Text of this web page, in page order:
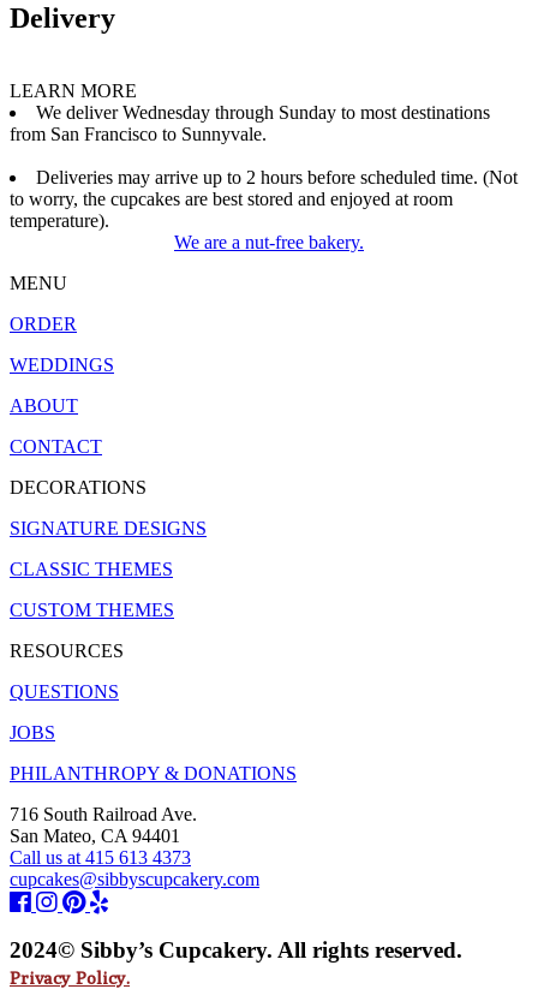
Delivery
LEARN MORE
We deliver Wednesday through Sunday to most destinations
from San Francisco to Sunnyvale.
Deliveries may arrive up to 2 hours before scheduled time. (Not
to worry, the cupcakes are best stored and enjoyed at room
temperature).
We are a nut-free bakery.
MENU
ORDER
WEDDINGS
ABOUT
CONTACT
DECORATIONS
SIGNATURE DESIGNS
CLASSIC THEMES
CUSTOM THEMES
RESOURCES
QUESTIONS
JOBS
PHILANTHROPY & DONATIONS
716 South Railroad Ave.
San Mateo, CA 94401
Call us at 415 613 4373
cupcakes@sibbyscupcakery.com
2024© Sibby’s Cupcakery. All rights reserved.
Privacy Policy.